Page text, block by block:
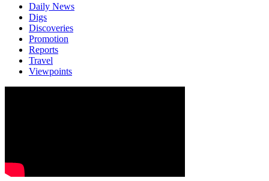
Daily News
Digs
Discoveries
Promotion
Reports
Travel
Viewpoints